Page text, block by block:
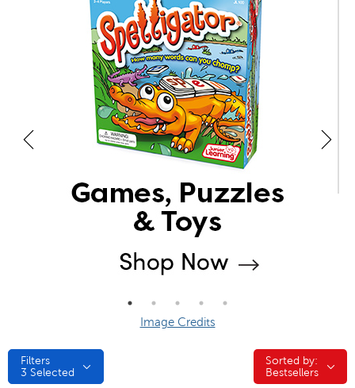
Image Credits
Filters
3 Selected
Sorted by:
Sorted by:
Bestsellers